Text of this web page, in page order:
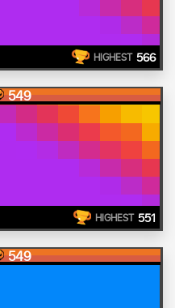
HIGHEST 566
549
HIGHEST 551
549